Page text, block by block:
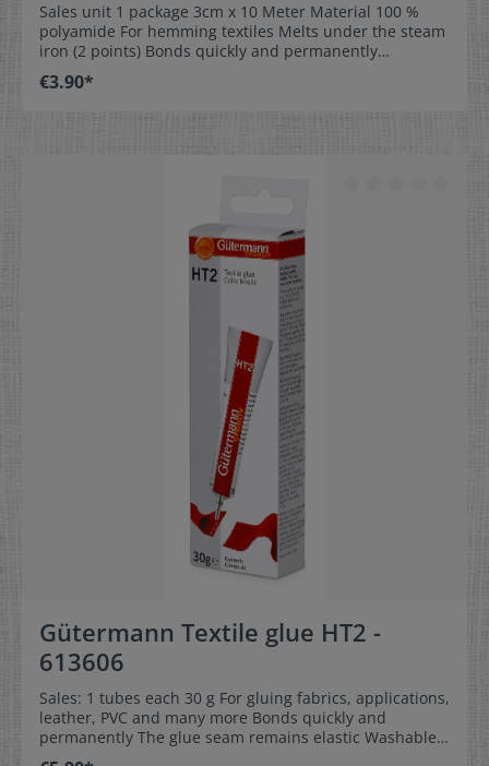
Sales unit 1 package 3cm x 10 Meter Material 100 %
polyamide For hemming textiles Melts under the steam
iron (2 points) Bonds quickly and permanently
Washable up to 60 °C Provided in different widths for
optimum usage
€3.90*
Gütermann Textile glue HT2 -
613606
Sales: 1 tubes each 30 g For gluing fabrics, applications,
leather, PVC and many more Bonds quickly and
permanently The glue seam remains elastic Washable
up to 40 °C Contains solvents